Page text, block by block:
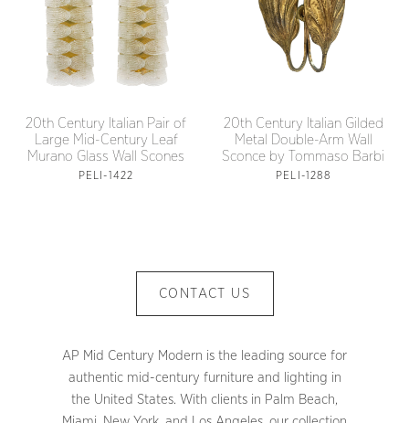
20th Century Italian Pair of
Large Mid-Century Leaf
Murano Glass Wall Scones
PELI-1422
20th Century Italian Gilded
Metal Double-Arm Wall
Sconce by Tommaso Barbi
PELI-1288
CONTACT US
AP Mid Century Modern is the leading source for
authentic mid-century furniture and lighting in
the United States. With clients in Palm Beach,